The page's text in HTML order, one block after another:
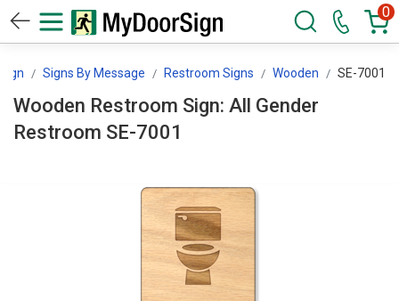
0
Signs By Message Restroom Signs Wooden SE-7001
Wooden Restroom Sign: All Gender
Restroom SE-7001